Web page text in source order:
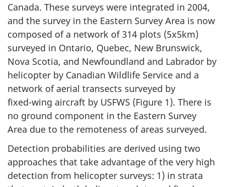
Canada. These surveys were integrated in 2004,
and the survey in the Eastern Survey Area is now
composed of a network of314 plots (5x5km)
surveyed in Ontario, Quebec, New Brunswick,
Nova Scotia, and Newfoundland and Labrador by
helicopter by Canadian Wildlife Service and a
network of aerial transects surveyed by
fixed-wing aircraft by USFWS (Figure 1). There is
no ground component in the Eastern Survey
Area due to the remoteness of areas surveyed.
Detection probabilities are derived using two
approaches that take advantage of the very high
detection from helicopter surveys: 1) in strata